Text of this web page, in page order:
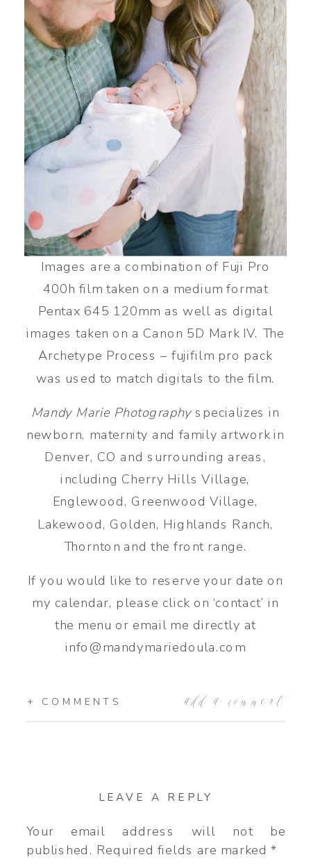
Images are a combination of Fuji Pro
400h film taken on a medium format
Pentax 645 120mm as well as digital
images taken on a Canon 5D Mark IV. The
Archetype Process – fujifilm pro pack
was used to match digitals to the film.
Mandy Marie Photographyspecializes in
newborn, maternity and family artwork in
Denver, CO and surrounding areas,
including Cherry Hills Village,
Englewood, Greenwood Village,
Lakewood, Golden, Highlands Ranch,
Thornton and the front range.
If you would like to reserve your date on
my calendar, please click on ‘contact’ in
the menu or email me directly at
info@mandymariedoula.com
add a comment
+ COMMENTS
LEAVE A REPLY
Your email address will not be
published. Required fields are marked*